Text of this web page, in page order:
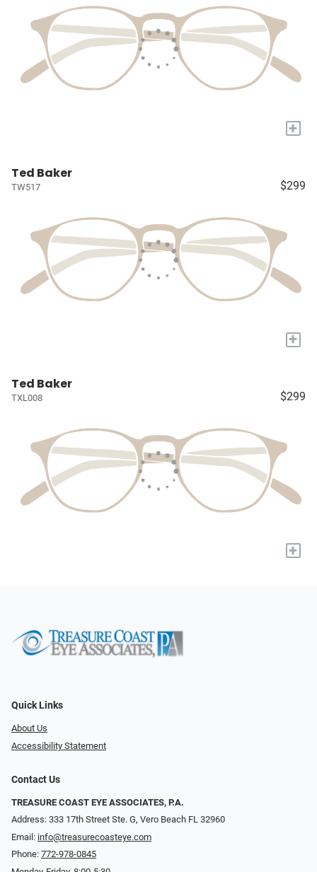
+
Ted Baker
TW517 $299
+
Ted Baker
TXL008 $299
+
Quick Links
About Us
Accessibility Statement
Contact Us
TREASURE COAST EYE ASSOCIATES, P.A.
Address: 333 17th Street Ste. G, Vero Beach FL 32960
Email: info@treasurecoasteye.com
Phone: 772-978-0845